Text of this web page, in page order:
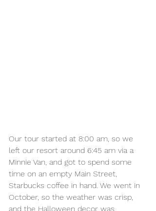
Our tour started at 8:00 am, so we
left our resort around 6:45 am via a
Minnie Van, and got to spend some
time on an empty Main Street,
Starbucks coffee in hand. We went in
October, so the weather was crisp,
and the Halloween decor was